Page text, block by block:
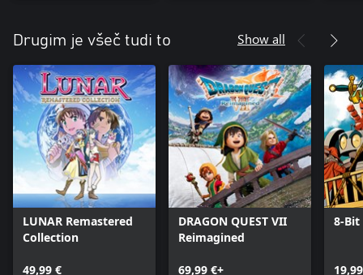
Drugim je všeč tudi to Show all
LUNAR Remastered
Collection
49,99 €
DRAGON QUEST VII
Reimagined
69,99 €+
8-Bit